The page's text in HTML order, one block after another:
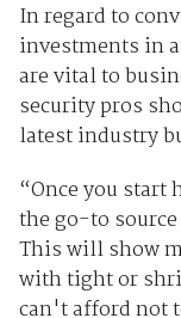
In regard to
investments in
are vital to
security pros
latest industry
“Once you start
the go-to
This will show
with tight or
can't afford not